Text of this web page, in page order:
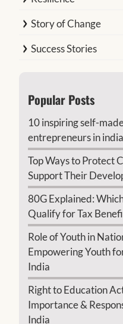
Story of Change
Success Stories
Popular Posts
10 inspiring self-
entrepreneurs in india
Top Ways to Protect
Support Their
80G Explained:
Qualify for Tax
Role of Youth in
Empowering Youth
India
Right to Education
Importance &
India